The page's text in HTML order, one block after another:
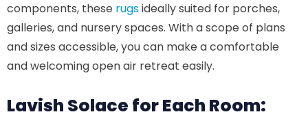
components, these rugsideally suited for porches,
galleries, and nursery spaces. With a scope of plans
and sizes accessible, you can make a comfortable
and welcoming open air retreat easily.
Lavish Solace for Each Room: